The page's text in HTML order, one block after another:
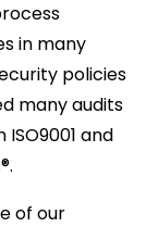
in many
policies
many audits
and
of our